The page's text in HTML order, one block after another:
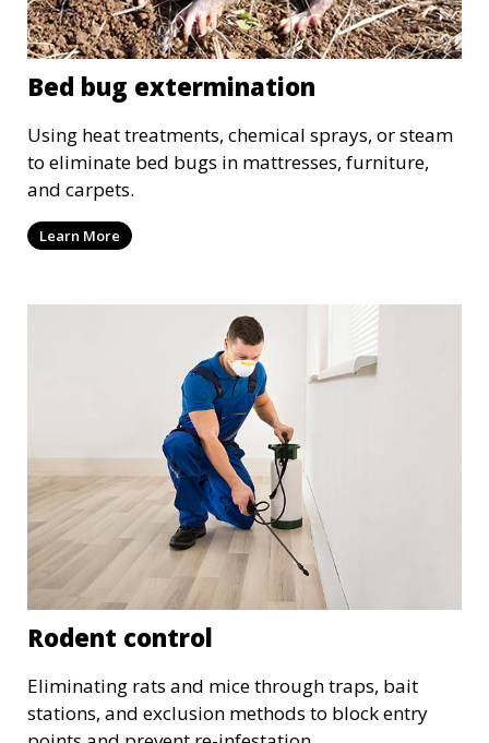
Bed bug extermination
Using heat treatments, chemical sprays, or steam
to eliminate bed bugs in mattresses, furniture,
and carpets.
Learn More
Rodent control
Eliminating rats and mice through traps, bait
stations, and exclusion methods to block entry